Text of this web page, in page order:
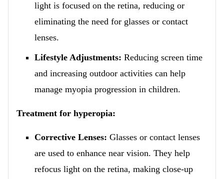
light is focused on the retina, reducing or
eliminating the need for glasses or contact
lenses.
Lifestyle Adjustments: Reducing screen time
and increasing outdoor activities can help
manage myopia progression in children.
Treatment for hyperopia:
Corrective Lenses: Glasses or contact lenses
are used to enhance near vision. They help
refocus light on the retina, making close-up